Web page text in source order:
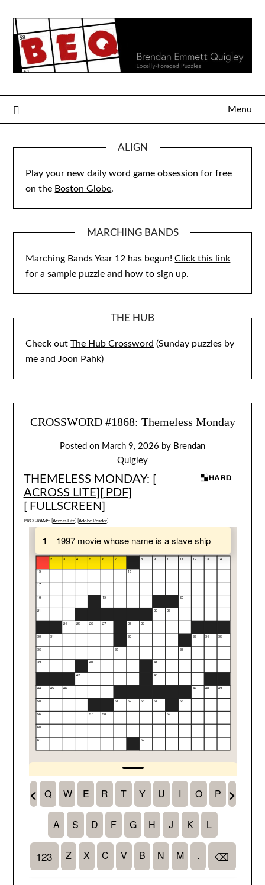
content
Menu
ALIGN
Play your new daily word game obsession for free
on the Boston Globe.
MARCHING BANDS
Marching Bands Year 12 has begun!Click this link
for a sample puzzle and how to sign up.
THE HUB
Check outThe Hub Crossword (Sunday puzzles by
me and Joon Pahk)
CROSSWORD #1868: Themeless Monday
Posted on March 9, 2026 by Brendan
Quigley
THEMELESS MONDAY: [
ACROSS LITE][ PDF]
[ FULLSCREEN ]
PROGRAMS: [ Across Lite] [ Adobe Reader]